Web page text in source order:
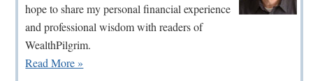
hope to share my personal financial experience
and professional wisdom with readers of
WealthPilgrim.
Read More »